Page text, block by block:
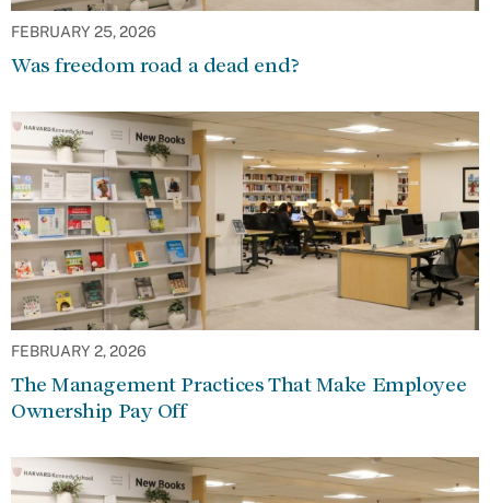
FEBRUARY 25, 2026
Was freedom road a dead end?
FEBRUARY 2, 2026
The Management Practices That Make Employee
Ownership Pay Off